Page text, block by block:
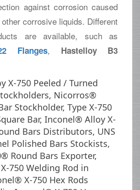
against corrosion caused
corrosive liquids. Different
are available, such as
Flanges, Hastelloy B3
X-750 Peeled / Turned
Nicorros®
Stockholder, Type X-750
Bar, Inconel® Alloy X-
Bars Distributors, UNS
Polished Bars Stockists,
Round Bars Exporter,
750 Welding Rod in
X-750 Hex Rods